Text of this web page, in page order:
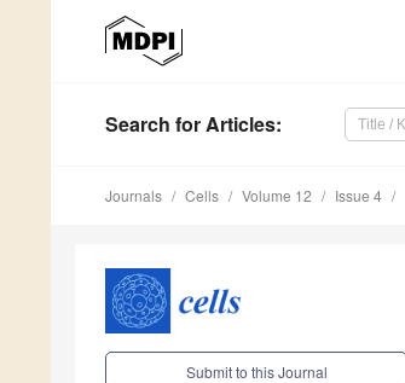
Search for Articles:
Journals Cells Volume 12 Issue 4
Submit to this Journal